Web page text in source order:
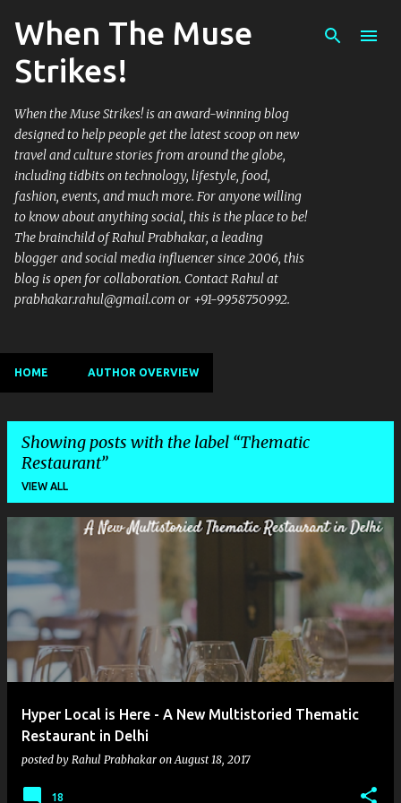
Skip to main content
When The Muse
Strikes!
When the Muse Strikes! is an award-winning blog
designed to help people get the latest scoop on new
travel and culture stories from around the globe,
including tidbits on technology, lifestyle, food,
fashion, events, and much more. For anyone willing
to know about anything social, this is the place to be!
The brainchild of Rahul Prabhakar, a leading
blogger and social media influencer since 2006, this
blog is open for collaboration. Contact Rahul at
prabhakar.rahul@gmail.com or +91-9958750992.
HOME AUTHOR OVERVIEW
Showing posts with the label Thematic
Restaurant
VIEW ALL
o
s
Hyper Local is Here - A New Multistoried Thematic
Restaurant in Delhi
posted by Rahul Prabhakar onAugust 18, 2017
18